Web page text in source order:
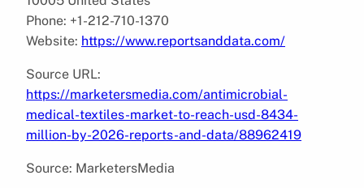
Phone: +1-212-710-1370
Website: https://www.reportsanddata.com/
Source URL:
https://marketersmedia.com/antimicrobial-
medical-textiles-market-to-reach-usd-8434-
million-by-2026-reports-and-data/88962419
Source: MarketersMedia